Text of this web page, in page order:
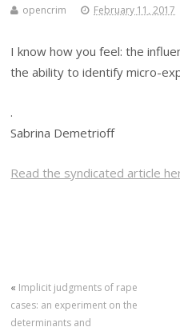
opencrim February 11, 2017
I know how you feel: the
the ability to identify micro-
.
Sabrina Demetrioff
Read the syndicated article
« Implicit judgments of rape
cases: an experiment on the
determinants and